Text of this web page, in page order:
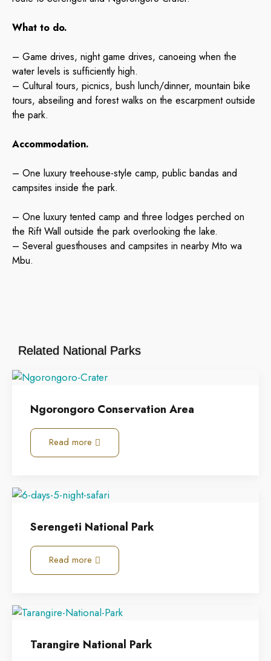
What to do.
– Game drives, night game drives, canoeing when the
water levels is sufficiently high.
– Cultural tours, picnics, bush lunch/dinner, mountain bike
tours, abseiling and forest walks on the escarpment outside
the park.
Accommodation.
– One luxury treehouse-style camp, public bandas and
campsites inside the park.
– One luxury tented camp and three lodges perched on
the Rift Wall outside the park overlooking the lake.
– Several guesthouses and campsites in nearby Mto wa
Mbu.
Related National Parks
Ngorongoro Conservation Area
Read more
Serengeti National Park
Read more
Tarangire National Park